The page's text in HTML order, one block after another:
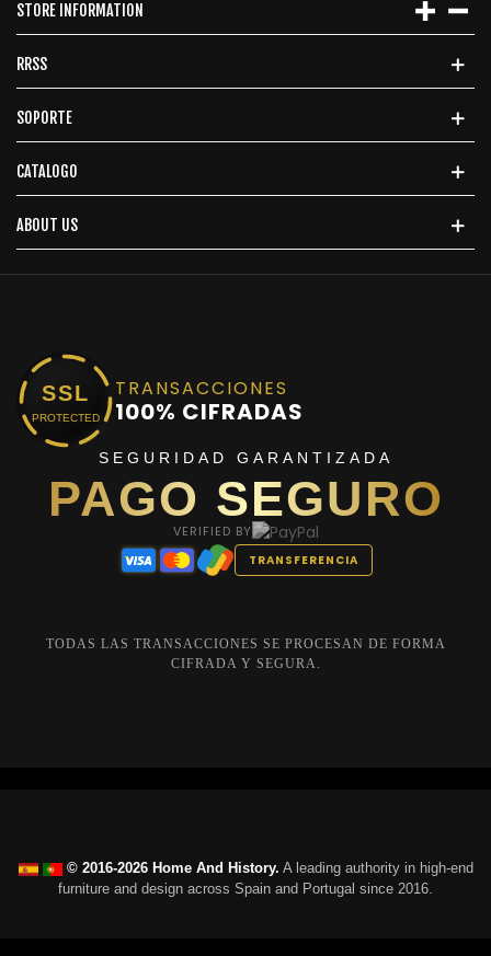
STORE INFORMATION
RRSS
SOPORTE
CATALOGO
ABOUT US
SSL
PROTECTED
TRANSACCIONES
100% CIFRADAS
SEGURIDAD GARANTIZADA
PAGO SEGURO
VERIFIED BY
TRANSFERENCIA
TODAS LAS TRANSACCIONES SE PROCESAN DE FORMA
CIFRADA Y SEGURA.
© 2016-2026 Home And History. A leading authority in high-end
furniture and design across Spain and Portugal since 2016.